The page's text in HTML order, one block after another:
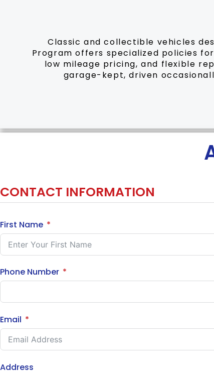
Classic and collectible vehicles
Program offers specialized policies
low mileage pricing, and flexible
garage-kept, driven
CONTACT INFORMATION
First Name
Phone Number
Email
Address